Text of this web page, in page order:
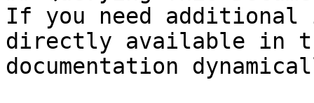
If you need
directly available in
documentation